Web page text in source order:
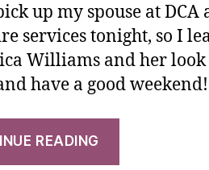
up my spouse at DCA
services tonight, so I
Williams and her look
have a good weekend!
READING